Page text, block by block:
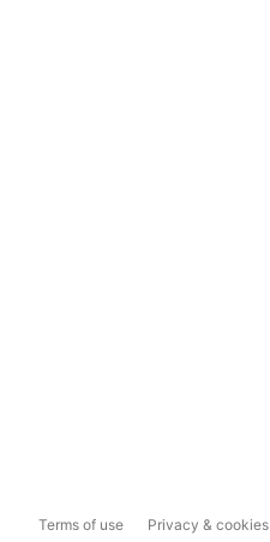
Terms of use Privacy & cookies